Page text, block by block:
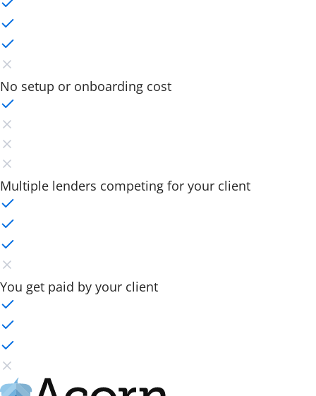
No setup or onboarding cost
Multiple lenders competing for your client
You get paid by your client